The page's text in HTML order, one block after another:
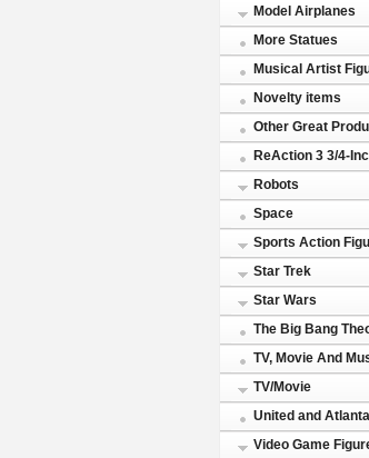
Model Airplanes
More Statues
Musical Artist
Novelty items
Other Great
ReAction 3 3/4-
Robots
Space
Sports Action
Star Trek
Star Wars
The Big Bang
TV, Movie And
TV/Movie
United and
Video Game